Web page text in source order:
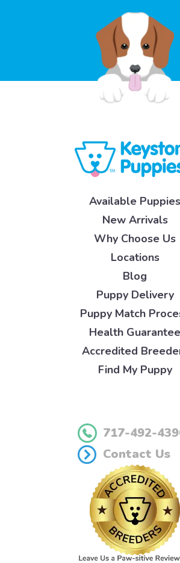
Available Puppies
New Arrivals
Why Choose Us
Locations
Blog
Puppy Delivery
Puppy Match
Health Guarantee
Accredited
Find My Puppy
717-492-
Contact Us